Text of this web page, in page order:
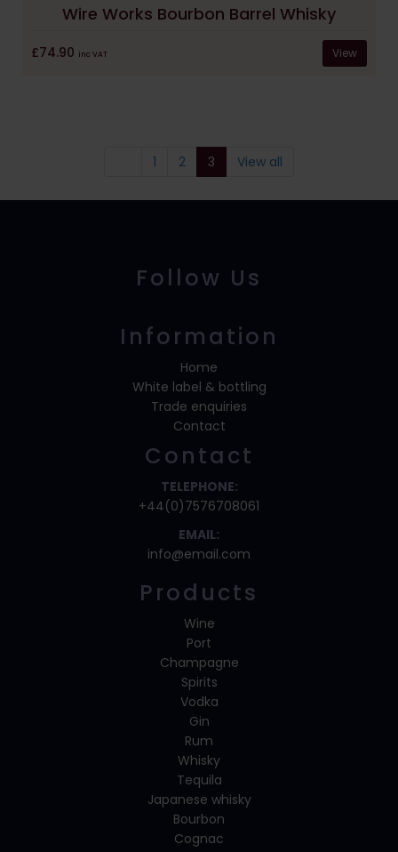
Wire Works Bourbon Barrel Whisky
£74.90 inc VAT View
1 2 3 View all
Follow Us
Information
Home
White label & bottling
Trade enquiries
Contact
Contact
TELEPHONE:
+44(0)7576708061
EMAIL:
info@email.com
Products
Wine
Port
Champagne
Spirits
Vodka
Gin
Rum
Whisky
Tequila
Japanese whisky
Bourbon
Cognac